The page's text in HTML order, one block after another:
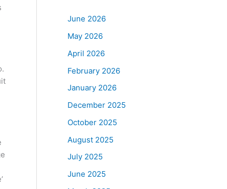
June 2026
May 2026
April 2026
February 2026
January 2026
December 2025
October 2025
August 2025
July 2025
June 2025